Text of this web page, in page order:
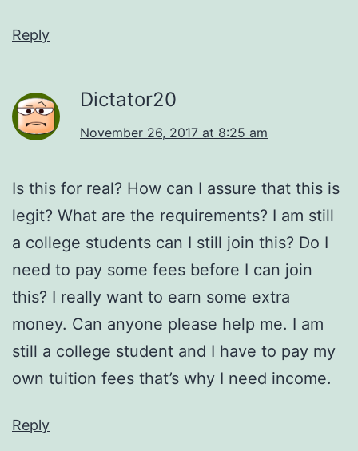
Reply
Dictator20
November 26, 2017 at 8:25 am
Is this for real? How can I assure that this is
legit? What are the requirements? I am still
a college students can I still join this? Do I
need to pay some fees before I can join
this? I really want to earn some extra
money. Can anyone please help me. I am
still a college student and I have to pay my
own tuition fees that’s why I need income.
Reply